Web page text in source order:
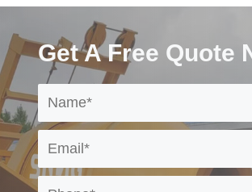
Get A Free Quote